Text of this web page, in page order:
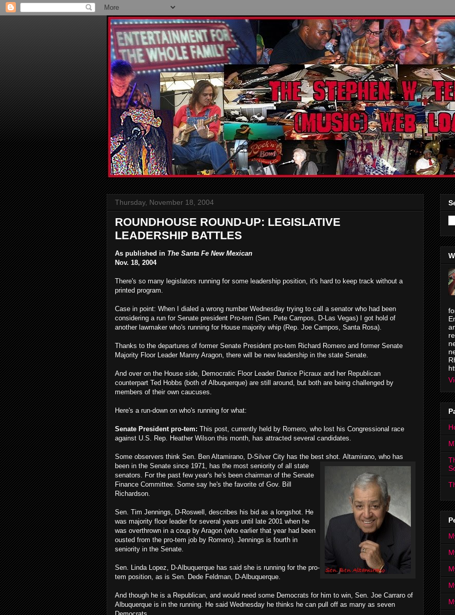
Thursday, November 18, 2004
ROUNDHOUSE ROUND-UP: LEGISLATIVE
LEADERSHIP BATTLES
As published in The Santa Fe New Mexican
Nov. 18, 2004
There's so many legislators running for some leadership position, it's hard to keep track without a
printed program.
Case in point: When I dialed a wrong number Wednesday trying to call a senator who had been
considering a run for Senate president Pro-tem (Sen. Pete Campos, D-Las Vegas) I got hold of
another lawmaker who's running for House majority whip (Rep. Joe Campos, Santa Rosa).
Thanks to the departures of former Senate President pro-tem Richard Romero and former Senate
Majority Floor Leader Manny Aragon, there will be new leadership in the state Senate.
And over on the House side, Democratic Floor Leader Danice Picraux and her Republican
counterpart Ted Hobbs (both of Albuquerque) are still around, but both are being challenged by
members of their own caucuses.
Here's a run-down on who's running for what:
Senate President pro-tem: This post, currently held by Romero, who lost his Congressional race
against U.S. Rep. Heather Wilson this month, has attracted several candidates.
Some observers think Sen. Ben Altamirano, D-Silver City has the best shot. Altamirano, who has
been in the Senate since 1971, has the most seniority of all state
senators. For the past few year's he's been chairman of the Senate
Finance Committee. Some say he's the favorite of Gov. Bill
Richardson.
Sen. Tim Jennings, D-Roswell, describes his bid as a longshot. He
was majority floor leader for several years until late 2001 when he
was overthrown in a coup by Aragon (who earlier that year had been
ousted from the pro-tem job by Romero). Jennings is fourth in
seniority in the Senate.
Sen. Linda Lopez, D-Albuquerque has said she is running for the pro-
tem position, as is Sen. Dede Feldman, D-Albuquerque.
And though he is a Republican, and would need some Democrats for him to win, Sen. Joe Carraro of
Albuquerque is in the running. He said Wednesday he thinks he can pull off as many as seven